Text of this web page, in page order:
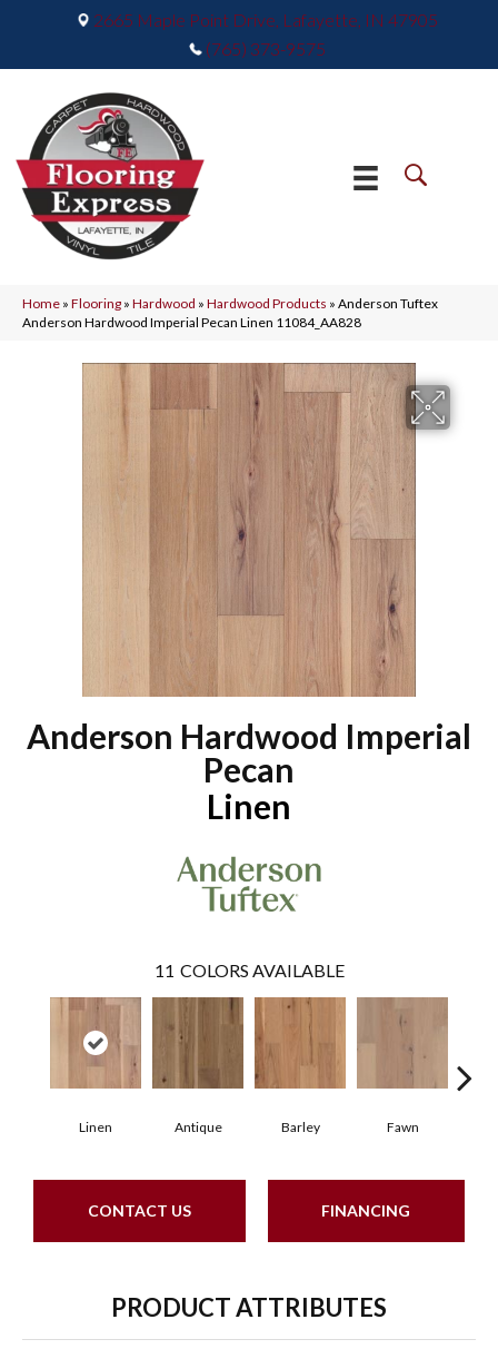
2665 Maple Point Drive, Lafayette, IN 47905
(765) 373-9575
Home » Flooring » Hardwood » Hardwood Products » Anderson Tuftex
Anderson Hardwood Imperial Pecan Linen 11084_AA828
Anderson Hardwood Imperial
Pecan
Linen
11 COLORS AVAILABLE
Linen Antique Barley Fawn
CONTACT US FINANCING
PRODUCT ATTRIBUTES